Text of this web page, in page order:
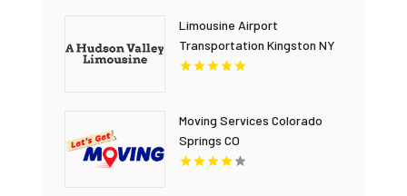
Limousine Airport
Transportation Kingston NY
Moving Services Colorado
Springs CO